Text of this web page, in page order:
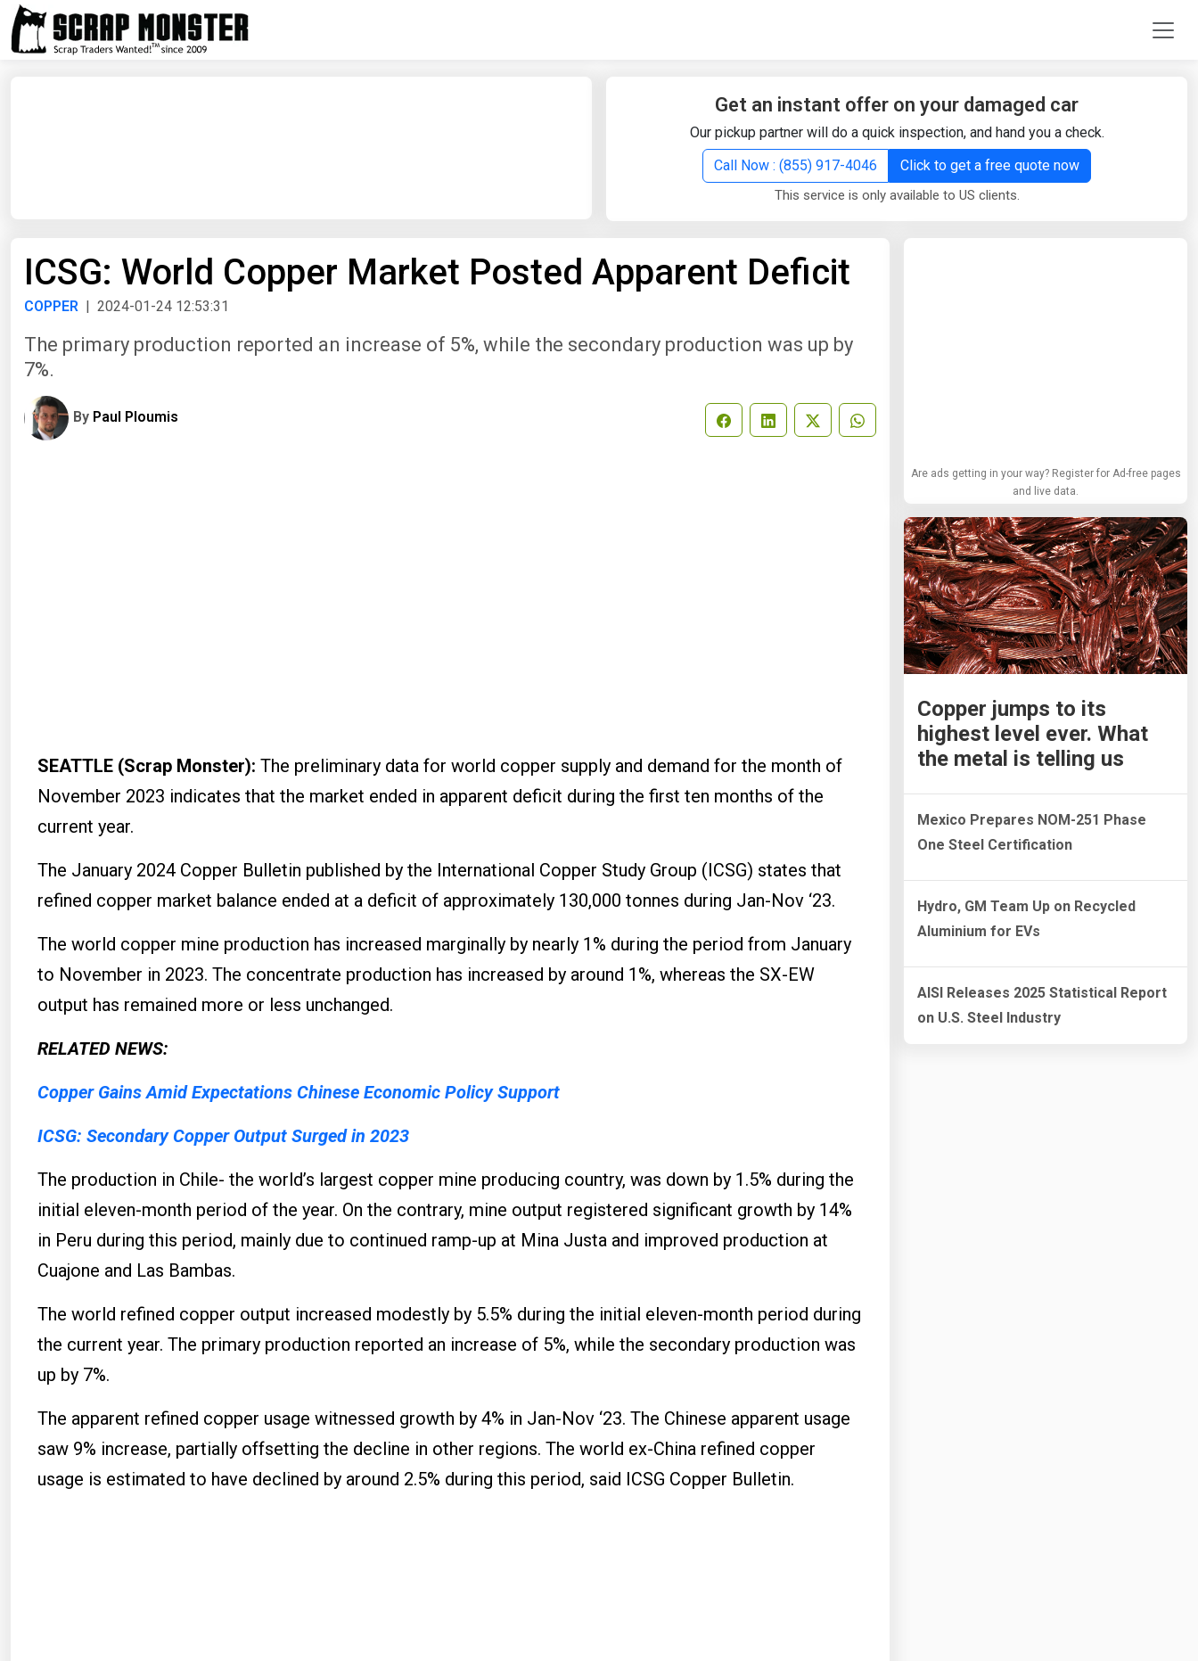
Get an instant offer on your damaged car
Our pickup partner will do a quick inspection, and hand you a check.
Call Now : (855) 917-4046
Click to get a free quote now
This service is only available to US clients.
ICSG: World Copper Market Posted Apparent Deficit
COPPER | 2024-01-24 12:53:31
The primary production reported an increase of 5%, while the secondary production was up by
7%.
By Paul Ploumis
SEATTLE (Scrap Monster): The preliminary data for world copper supply and demand for the month of
November 2023 indicates that the market ended in apparent deficit during the first ten months of the
current year.
The January 2024 Copper Bulletin published by the International Copper Study Group (ICSG) states that
refined copper market balance ended at a deficit of approximately 130,000 tonnes during Jan-Nov ‘23.
The world copper mine production has increased marginally by nearly 1% during the period from January
to November in 2023. The concentrate production has increased by around 1%, whereas the SX-EW
output has remained more or less unchanged.
RELATED NEWS:
Copper Gains Amid Expectations Chinese Economic Policy Support
ICSG: Secondary Copper Output Surged in 2023
The production in Chile- the world’s largest copper mine producing country, was down by 1.5% during the
initial eleven-month period of the year. On the contrary, mine output registered significant growth by 14%
in Peru during this period, mainly due to continued ramp-up at Mina Justa and improved production at
Cuajone and Las Bambas.
The world refined copper output increased modestly by 5.5% during the initial eleven-month period during
the current year. The primary production reported an increase of 5%, while the secondary production was
up by 7%.
The apparent refined copper usage witnessed growth by 4% in Jan-Nov ‘23. The Chinese apparent usage
saw 9% increase, partially offsetting the decline in other regions. The world ex-China refined copper
usage is estimated to have declined by around 2.5% during this period, said ICSG Copper Bulletin.
Are ads getting in your way? Register for Ad-free pages
and live data.
Copper jumps to its
highest level ever. What
the metal is telling us
Mexico Prepares NOM-251 Phase
One Steel Certification
Hydro, GM Team Up on Recycled
Aluminium for EVs
AISI Releases 2025 Statistical Report
on U.S. Steel Industry
Select Module Search Text
Start Date End Date